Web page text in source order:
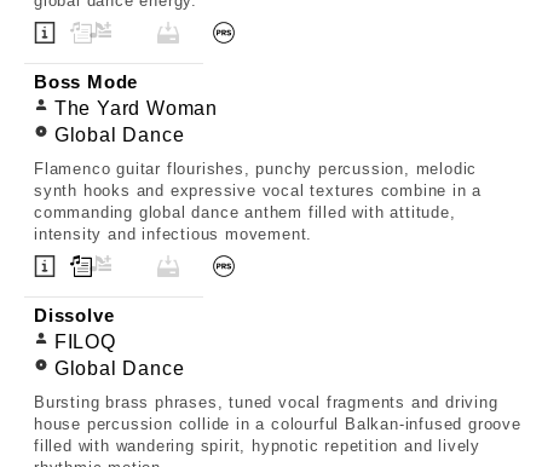
Boss Mode
The Yard Woman
Global Dance
Flamenco guitar flourishes, punchy percussion, melodic
synth hooks and expressive vocal textures combine in a
commanding global dance anthem filled with attitude,
intensity and infectious movement.
Dissolve
FILOQ
Global Dance
Bursting brass phrases, tuned vocal fragments and driving
house percussion collide in a colourful Balkan-infused groove
filled with wandering spirit, hypnotic repetition and lively